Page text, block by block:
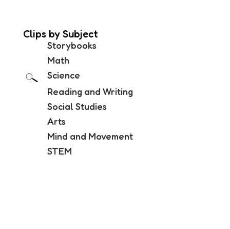
Clips by Subject
Storybooks
Math
Science
Reading and Writing
Social Studies
Arts
Mind and Movement
STEM